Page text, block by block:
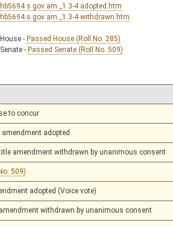
hb5694 s gov am _1 3-4 adopted.htm
hb5694 s gov am _1 3-4 withdrawn.htm
House - Passed House (Roll No. 285)
Senate - Passed Senate (Roll No. 509)
to concur
adopted
amendment withdrawn by unanimous consent
509)
adopted (Voice vote)
withdrawn by unanimous consent